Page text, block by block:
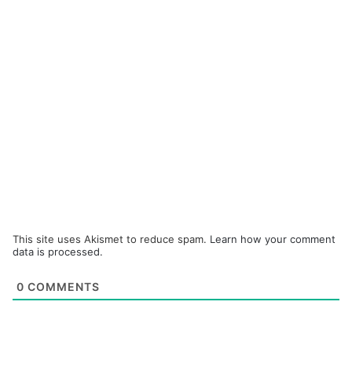
This site uses Akismet to reduce spam. Learn how your comment
data is processed.
0 COMMENTS